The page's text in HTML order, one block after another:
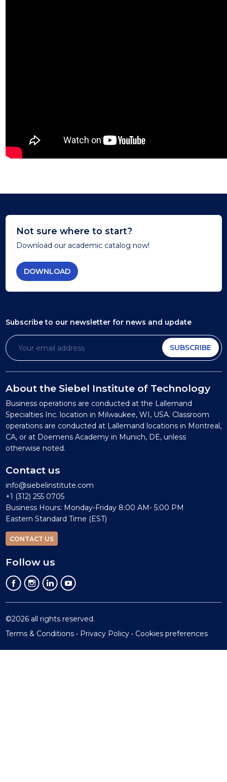
Not sure where to start?
Download our academic catalog now!
DOWNLOAD
Subscribe to our newsletter for news and update
SUBSCRIBE
About the Siebel Institute of Technology
Business operations are conducted at the Lallemand
Specialties Inc. location in Milwaukee, WI, USA. Classroom
operations are conducted at Lallemand locations in Montreal,
CA, or at Doemens Academy in Munich, DE, unless
otherwise noted.
Contact us
info@siebelinstitute.com
+1 (312) 255 0705
Business Hours: Monday-Friday 8:00 AM- 5:00 PM
Eastern Standard Time (EST)
CONTACT US
Follow us
©2026 all rights reserved.
Terms & Conditions• Privacy Policy • Cookies preferences